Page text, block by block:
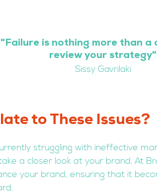
"Failure is nothing more than a
review your strategy"
Sissy Gavrilaki
to These Issues?
struggling with ineffective
a closer look at your brand. At
your brand, ensuring that it